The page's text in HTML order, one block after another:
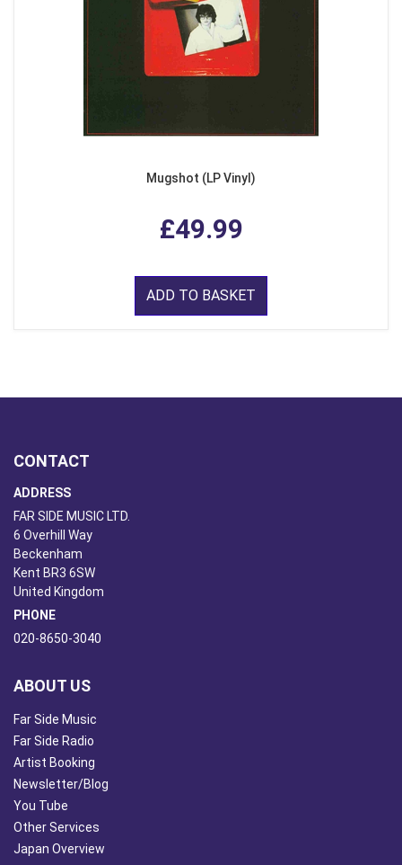
Mugshot (LP Vinyl)
£49.99
ADD TO BASKET
CONTACT
ADDRESS
FAR SIDE MUSIC LTD.
6 Overhill Way
Beckenham
Kent BR3 6SW
United Kingdom
PHONE
020-8650-3040
ABOUT US
Far Side Music
Far Side Radio
Artist Booking
Newsletter/Blog
You Tube
Other Services
Japan Overview